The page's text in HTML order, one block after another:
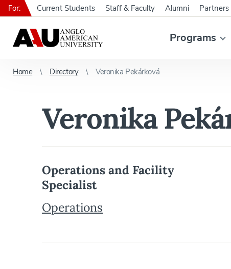
Programs
For: Current Students Staff & Faculty Alumni Partners
Home Directory Veronika Pekárková
Veronika
Operations and Facility
Specialist
Operations